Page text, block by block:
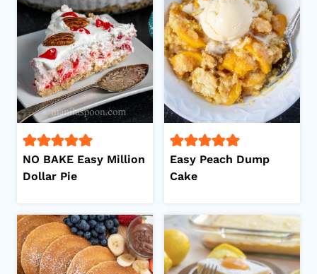
NO BAKE Easy Million
Dollar Pie
Easy Peach Dump
Cake